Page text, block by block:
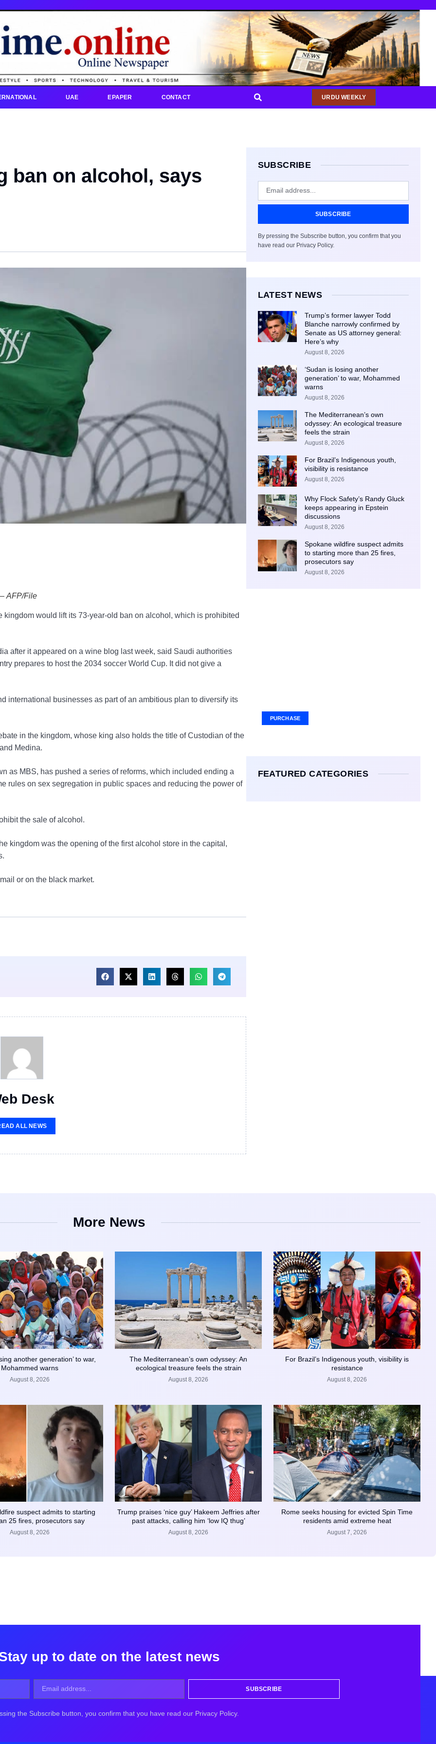
UAE EPAPER CONTACT URDU WEEKLY
ban on alcohol, says
AFP/File
would lift its 73-year-old ban on alcohol, which is prohibited
after it appeared on a wine blog last week, said Saudi authorities
prepares to host the 2034 soccer World Cup. It did not give a
international businesses as part of an ambitious plan to diversify its
in the kingdom, whose king also holds the title of Custodian of the
Medina.
as MBS, has pushed a series of reforms, which included ending a
rules on sex segregation in public spaces and reducing the power of
the sale of alcohol.
kingdom was the opening of the first alcohol store in the capital,
or on the black market.
Desk
ALL NEWS
SUBSCRIBE
SUBSCRIBE
By pressing the Subscribe button, you confirm that you
have read our Privacy Policy.
LATEST NEWS
Trump’s former lawyer Todd
Blanche narrowly confirmed by
Senate as US attorney general:
Here’s why
August 8, 2026
‘Sudan is losing another
generation’ to war, Mohammed
warns
August 8, 2026
The Mediterranean’s own
odyssey: An ecological treasure
feels the strain
August 8, 2026
For Brazil’s Indigenous youth,
visibility is resistance
August 8, 2026
Why Flock Safety’s Randy Gluck
keeps appearing in Epstein
discussions
August 8, 2026
Spokane wildfire suspect admits
to starting more than 25 fires,
prosecutors say
August 8, 2026
PURCHASE
FEATURED CATEGORIES
More News
another generation’ to war,
Mohammed warns
August 8, 2026
The Mediterranean’s own odyssey: An
ecological treasure feels the strain
August 8, 2026
For Brazil’s Indigenous youth, visibility is
resistance
August 8, 2026
suspect admits to starting
25 fires, prosecutors say
August 8, 2026
Trump praises ‘nice guy’ Hakeem Jeffries after
past attacks, calling him ‘low IQ thug’
August 8, 2026
Rome seeks housing for evicted Spin Time
residents amid extreme heat
August 7, 2026
up to date on the latest news
SUBSCRIBE
the Subscribe button, you confirm that you have read our Privacy Policy.